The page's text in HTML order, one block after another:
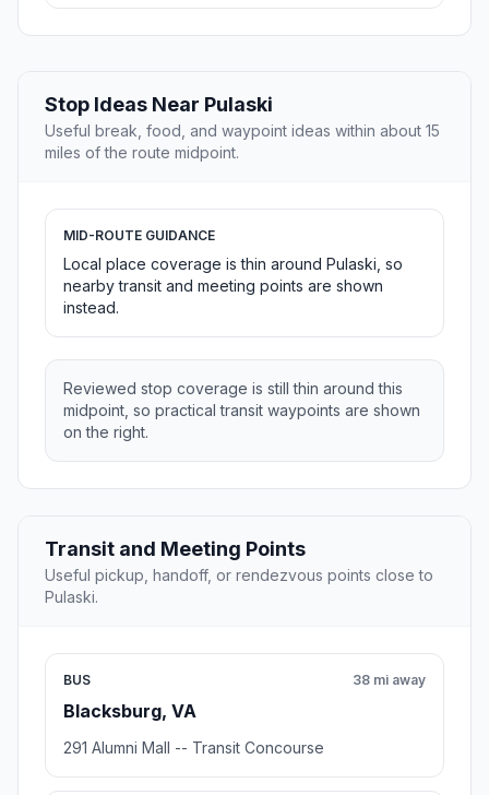
Stop Ideas Near Pulaski
Useful break, food, and waypoint ideas within about 15
miles of the route midpoint.
MID-ROUTE GUIDANCE
Local place coverage is thin around Pulaski, so
nearby transit and meeting points are shown
instead.
Reviewed stop coverage is still thin around this
midpoint, so practical transit waypoints are shown
on the right.
Transit and Meeting Points
Useful pickup, handoff, or rendezvous points close to
Pulaski.
BUS
Blacksburg, VA
38 mi away
291 Alumni Mall -- Transit Concourse